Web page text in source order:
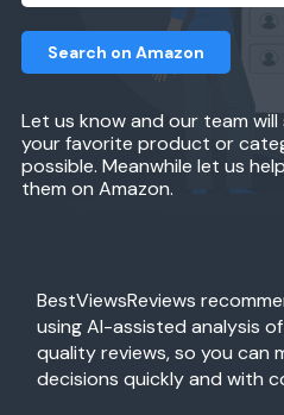
Let us know and our team
your favorite product or
possible. Meanwhile let us
them on Amazon.
Search on Amazon
BestViewsReviews
using AI-assisted analysis
quality reviews, so you can
decisions quickly and with